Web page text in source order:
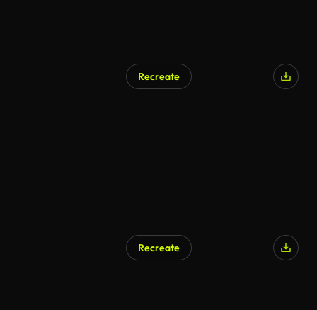
Recreate
Recreate